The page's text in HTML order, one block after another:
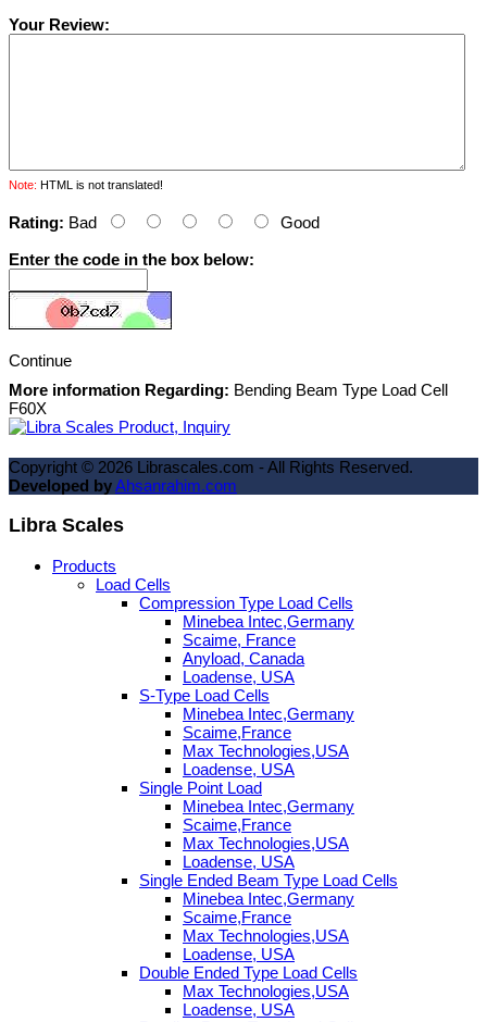
Your Review:
Note: HTML is not translated!
Rating: Bad
Good
Enter the code in the box below:
Continue
More information Regarding: Bending Beam Type Load Cell
F60X
Copyright © 2026 Librascales.com - All Rights Reserved.
Developed byAhsanrahim.com
Libra Scales
Products
Load Cells
Compression Type Load Cells
Minebea Intec,Germany
Scaime, France
Anyload, Canada
Loadense, USA
S-Type Load Cells
Minebea Intec,Germany
Scaime,France
Max Technologies,USA
Loadense, USA
Single Point Load
Minebea Intec,Germany
Scaime,France
Max Technologies,USA
Loadense, USA
Single Ended Beam Type Load Cells
Minebea Intec,Germany
Scaime,France
Max Technologies,USA
Loadense, USA
Double Ended Type Load Cells
Max Technologies,USA
Loadense, USA